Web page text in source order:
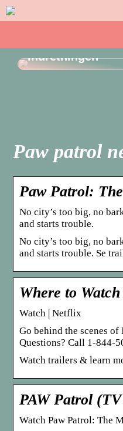
indretningen
Paw patrol
Paw Patrol:
No city’s too big, no
and starts trouble.
No city’s too big, no
and starts trouble. Se
Where to
Watch | Netflix
Go behind the scenes
Questions? Call 1-844-
Watch trailers & learn
PAW Patrol
Watch Paw Patrol: The